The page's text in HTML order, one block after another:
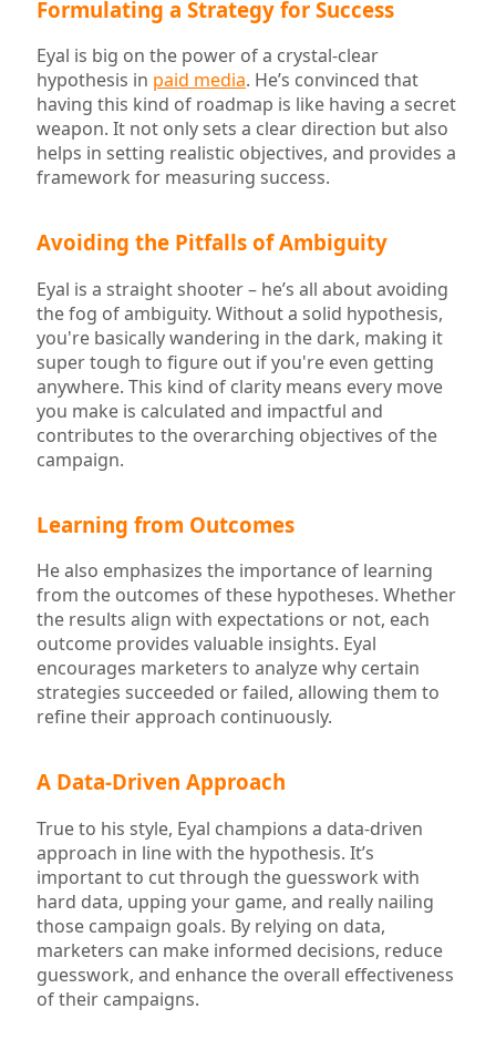
Formulating a Strategy for Success
Eyal is big on the power of a crystal-clear
hypothesis in paid media. He’s convinced that
having this kind of roadmap is like having a secret
weapon. It not only sets a clear direction but also
helps in setting realistic objectives, and provides a
framework for measuring success.
Avoiding the Pitfalls of Ambiguity
Eyal is a straight shooter – he’s all about avoiding
the fog of ambiguity. Without a solid hypothesis,
you're basically wandering in the dark, making it
super tough to figure out if you're even getting
anywhere. This kind of clarity means every move
you make is calculated and impactful and
contributes to the overarching objectives of the
campaign.
Learning from Outcomes
He also emphasizes the importance of learning
from the outcomes of these hypotheses. Whether
the results align with expectations or not, each
outcome provides valuable insights. Eyal
encourages marketers to analyze why certain
strategies succeeded or failed, allowing them to
refine their approach continuously.
A Data-Driven Approach
True to his style, Eyal champions a data-driven
approach in line with the hypothesis. It’s
important to cut through the guesswork with
hard data, upping your game, and really nailing
those campaign goals. By relying on data,
marketers can make informed decisions, reduce
guesswork, and enhance the overall effectiveness
of their campaigns.